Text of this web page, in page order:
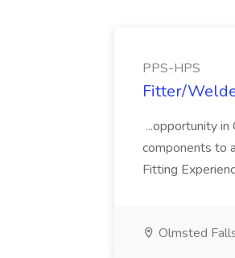
PPS-HPS
Fitter/
...opportunity
components to
Fitting
Olmsted